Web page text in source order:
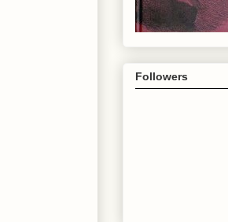
Followers